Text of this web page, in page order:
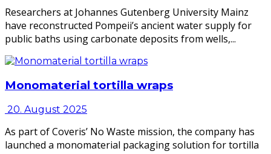
Researchers at Johannes Gutenberg University Mainz
have reconstructed Pompeii’s ancient water supply for
public baths using carbonate deposits from wells,...
Monomaterial tortilla wraps
20. August 2025
As part of Coveris’ No Waste mission, the company has
launched a monomaterial packaging solution for tortilla